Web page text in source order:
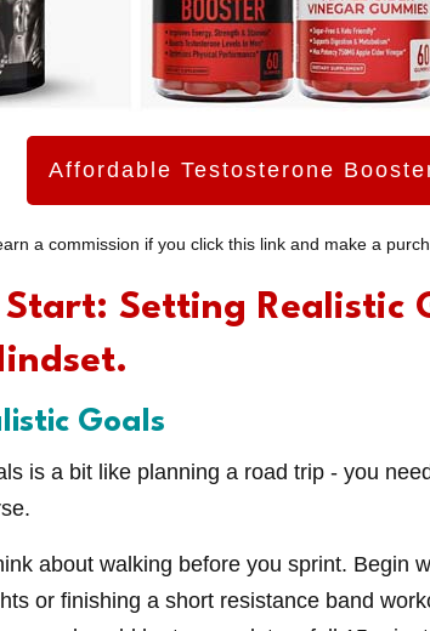
Affordable Testosterone
a commission if you click this link and make a
Start: Setting Realistic
Goals
is a bit like planning a road trip - you
about walking before you sprint. Begin
or finishing a short resistance band